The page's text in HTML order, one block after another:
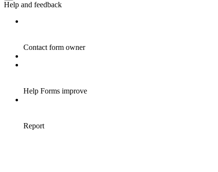
Help and feedback
Contact form owner
Help Forms improve
Report